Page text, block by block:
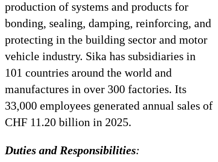
production of systems and products for
bonding, sealing, damping, reinforcing, and
protecting in the building sector and motor
vehicle industry. Sika has subsidiaries in
101 countries around the world and
manufactures in over 300 factories. Its
33,000 employees generated annual sales of
CHF 11.20 billion in 2025.
Duties and Responsibilities: